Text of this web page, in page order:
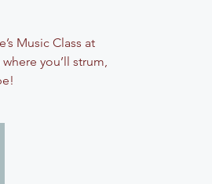
Music Class at
you’ll strum,